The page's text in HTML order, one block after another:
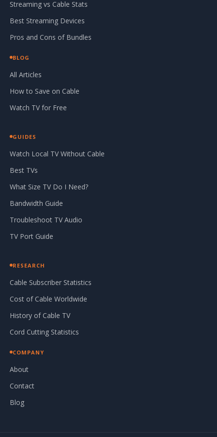
Streaming vs Cable Stats
Best Streaming Devices
Pros and Cons of Bundles
BLOG
All Articles
How to Save on Cable
Watch TV for Free
GUIDES
Watch Local TV Without Cable
Best TVs
What Size TV Do I Need?
Bandwidth Guide
Troubleshoot TV Audio
TV Port Guide
RESEARCH
Cable Subscriber Statistics
Cost of Cable Worldwide
History of Cable TV
Cord Cutting Statistics
COMPANY
About
Contact
Blog